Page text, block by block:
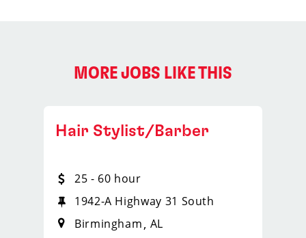
MORE JOBS LIKE THIS
Hair Stylist/Barber
25 - 60 hour
1942-A Highway 31 South
Birmingham AL